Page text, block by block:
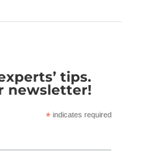
tips.
newsletter!
* indicates required